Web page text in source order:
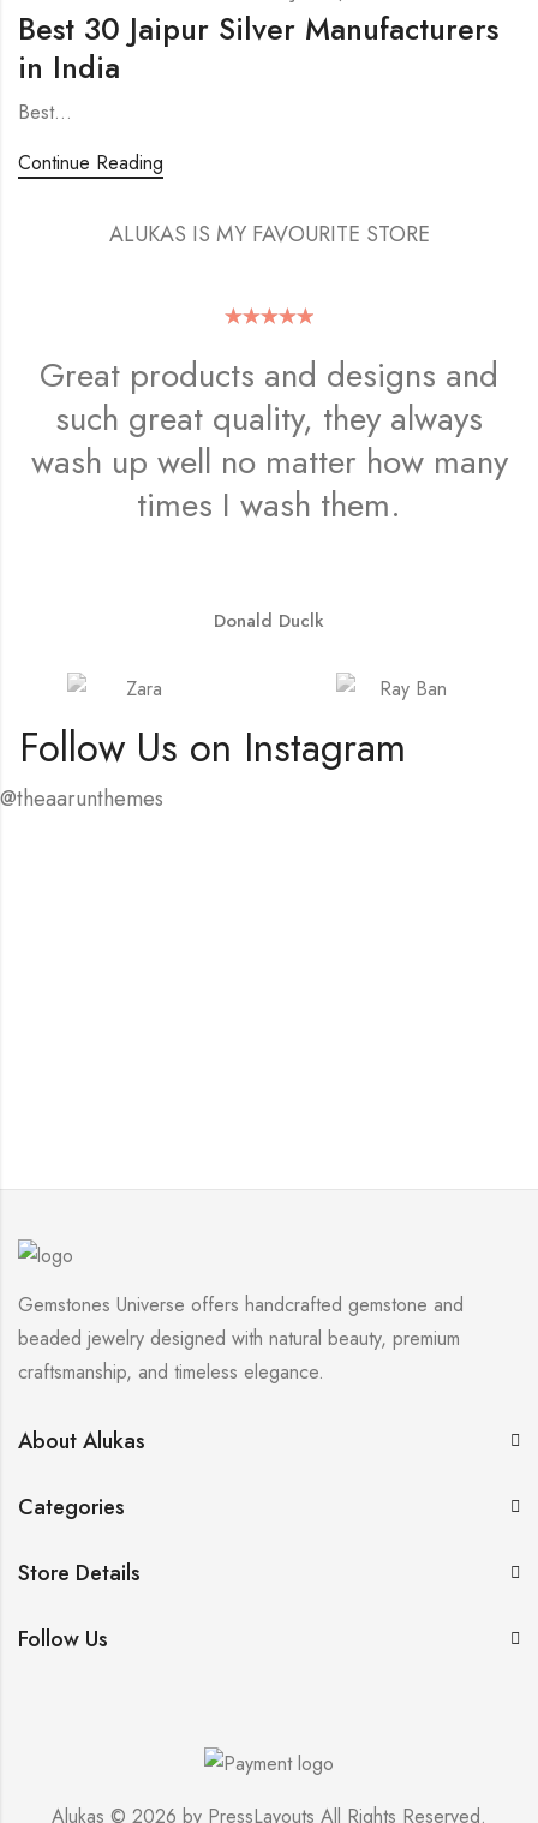
Best 30 Jaipur Silver Manufacturers
in India
Best…
Continue Reading
ALUKAS IS MY FAVOURITE STORE
Great products and designs and
such great quality, they always
wash up well no matter how many
times I wash them.
Donald Duclk
Follow Us on Instagram
@theaarunthemes
Gemstones Universe offers handcrafted gemstone and
beaded jewelry designed with natural beauty, premium
craftsmanship, and timeless elegance.
About Alukas
Categories
Store Details
Follow Us
Alukas © 2026 by PressLayouts All Rights Reserved.